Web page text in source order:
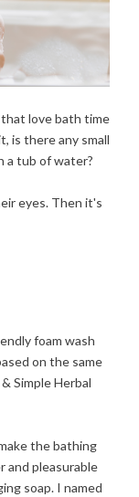
that love bath time
is there any small
a tub of water?
eyes. Then it's
foam wash
on the same
Simple Herbal
the bathing
and pleasurable
soap. I named